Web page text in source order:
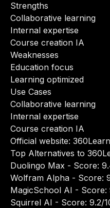
Strengths
Collaborative learning
Internal expertise
Course creation IA
Weaknesses
Education focus
Learning optimized
Use Cases
Collaborative learning
Internal expertise
Course creation IA
Official website:
Top Alternatives to
Duolingo Max - Score:
Wolfram Alpha - Score:
MagicSchool AI - Score:
Squirrel AI - Score: 9.2/